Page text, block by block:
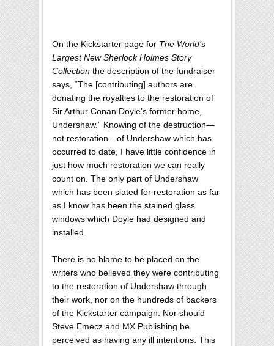
On the Kickstarter page for The World’s
Largest New Sherlock Holmes Story
Collection the description of the fundraiser
says, “The [contributing] authors are
donating the royalties to the restoration of
Sir Arthur Conan Doyle's former home,
Undershaw.” Knowing of the destruction—
not restoration—of Undershaw which has
occurred to date, I have little confidence in
just how much restoration we can really
count on. The only part of Undershaw
which has been slated for restoration as far
as I know has been the stained glass
windows which Doyle had designed and
installed.
There is no blame to be placed on the
writers who believed they were contributing
to the restoration of Undershaw through
their work, nor on the hundreds of backers
of the Kickstarter campaign. Nor should
Steve Emecz and MX Publishing be
perceived as having any ill intentions. This